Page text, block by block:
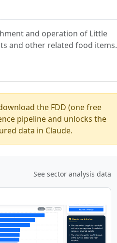
and operation of Little
and other related food items.
the FDD (one free
pipeline and unlocks the
data in Claude.
See sector analysis data